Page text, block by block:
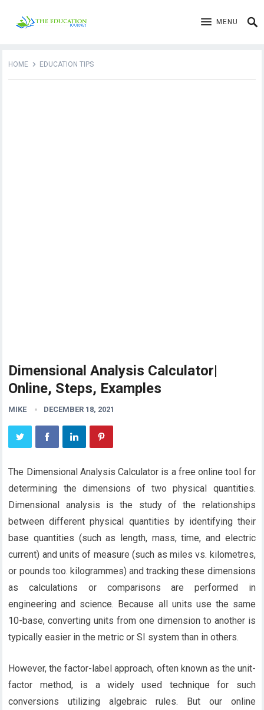
MENU
HOME EDUCATION TIPS
Dimensional Analysis Calculator|
Online, Steps, Examples
MIKE DECEMBER 18, 2021
The Dimensional Analysis Calculator is a free online tool for
determining the dimensions of two physical quantities.
Dimensional analysis is the study of the relationships
between different physical quantities by identifying their
base quantities (such as length, mass, time, and electric
current) and units of measure (such as miles vs. kilometres,
or pounds too. kilogrammes) and tracking these dimensions
as calculations or comparisons are performed in
engineering and science. Because all units use the same
10-base, converting units from one dimension to another is
typically easier in the metric or SI system than in others.
However, the factor-label approach, often known as the unit-
factor method, is a widely used technique for such
conversions utilizing algebraic rules. But our online